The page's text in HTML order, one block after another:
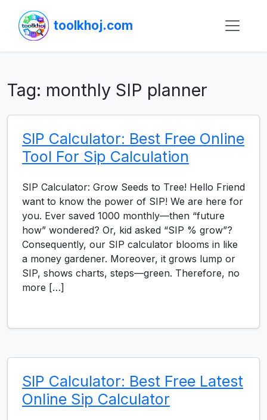
toolkhoj.com
Tag: monthly SIP planner
SIP Calculator: Best Free Online
Tool For Sip Calculation
SIP Calculator: Grow Seeds to Tree! Hello Friend
want to know the power of SIP! We are here for
you. Ever saved 1000 monthly—then “future
how” wondered? Or, kid asked “SIP % grow”?
Consequently, our SIP calculator blooms in like
a money gardener. Moreover, it grows lump or
SIP, shows charts, steps—green. Therefore, no
more […]
SIP Calculator: Best Free Latest
Online Sip Calculator